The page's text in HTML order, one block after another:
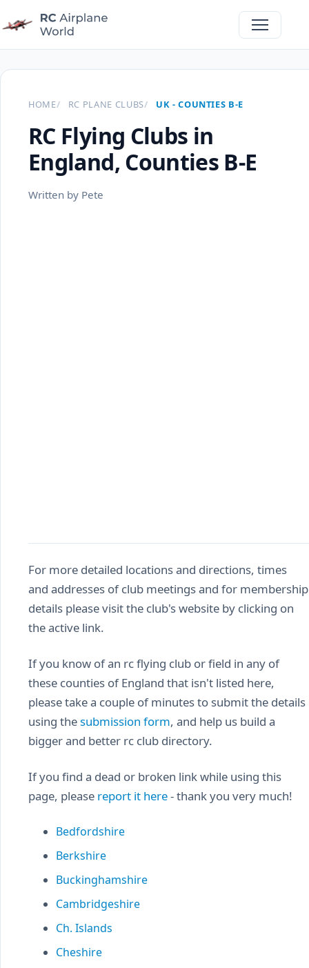
HOME RC PLANE CLUBS UK - COUNTIES B-E
RC Flying Clubs in
England, Counties B-E
Written by Pete
For more detailed locations and directions, times
and addresses of club meetings and for membership
details please visit the club's website by clicking on
the active link.
If you know of an rc flying club or field in any of
these counties of England that isn't listed here,
please take a couple of minutes to submit the details
using thesubmission form, and help us build a
bigger and better rc club directory.
If you find a dead or broken link while using this
page, please report it here- thank you very much!
Bedfordshire
Berkshire
Buckinghamshire
Cambridgeshire
Ch. Islands
Cheshire